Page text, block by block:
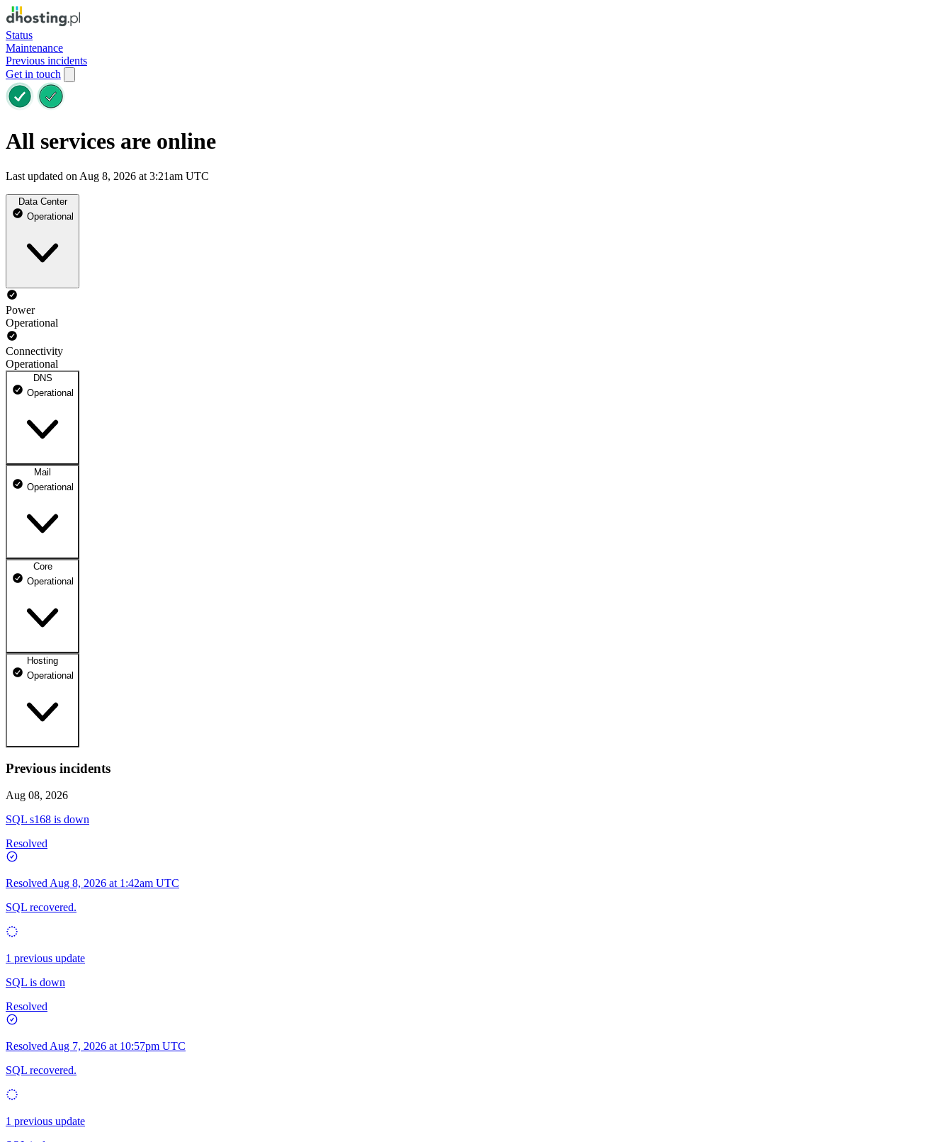
Status
Maintenance
Previous incidents
Get in touch
All services are online
Last updated on Aug 8, 2026 at 3:21am UTC
Data Center
Operational
Power
Operational
Connectivity
Operational
DNS
Operational
DNS ns1.dhosting.pl
DNS ns2.dhosting.pl
Mail
Operational
Webmail
Mailbox
Core
Operational
dhosting.pl
dpanel.pl
Operational
Hosting
Operational
WWW
Operational
Previous incidents
Aug 08, 2026
SQL s168 is down
Resolved
Resolved Aug 8, 2026 at 1:42am UTC
SQL recovered.
1 previous update
SQL is down
Resolved
Resolved Aug 7, 2026 at 10:57pm UTC
SQL recovered.
1 previous update